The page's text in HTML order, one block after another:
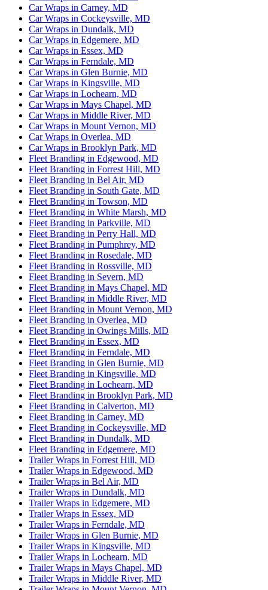
Car Wraps in Carney, MD
Car Wraps in Cockeysville, MD
Car Wraps in Dundalk, MD
Car Wraps in Edgemere, MD
Car Wraps in Essex, MD
Car Wraps in Ferndale, MD
Car Wraps in Glen Burnie, MD
Car Wraps in Kingsville, MD
Car Wraps in Lochearn, MD
Car Wraps in Mays Chapel, MD
Car Wraps in Middle River, MD
Car Wraps in Mount Vernon, MD
Car Wraps in Overlea, MD
Car Wraps in Brooklyn Park, MD
Fleet Branding in Edgewood, MD
Fleet Branding in Forrest Hill, MD
Fleet Branding in Bel Air, MD
Fleet Branding in South Gate, MD
Fleet Branding in Towson, MD
Fleet Branding in White Marsh, MD
Fleet Branding in Parkville, MD
Fleet Branding in Perry Hall, MD
Fleet Branding in Pumphrey, MD
Fleet Branding in Rosedale, MD
Fleet Branding in Rossville, MD
Fleet Branding in Severn, MD
Fleet Branding in Mays Chapel, MD
Fleet Branding in Middle River, MD
Fleet Branding in Mount Vernon, MD
Fleet Branding in Overlea, MD
Fleet Branding in Owings Mills, MD
Fleet Branding in Essex, MD
Fleet Branding in Ferndale, MD
Fleet Branding in Glen Burnie, MD
Fleet Branding in Kingsville, MD
Fleet Branding in Lochearn, MD
Fleet Branding in Brooklyn Park, MD
Fleet Branding in Calverton, MD
Fleet Branding in Carney, MD
Fleet Branding in Cockeysville, MD
Fleet Branding in Dundalk, MD
Fleet Branding in Edgemere, MD
Trailer Wraps in Forrest Hill, MD
Trailer Wraps in Edgewood, MD
Trailer Wraps in Bel Air, MD
Trailer Wraps in Dundalk, MD
Trailer Wraps in Edgemere, MD
Trailer Wraps in Essex, MD
Trailer Wraps in Ferndale, MD
Trailer Wraps in Glen Burnie, MD
Trailer Wraps in Kingsville, MD
Trailer Wraps in Lochearn, MD
Trailer Wraps in Mays Chapel, MD
Trailer Wraps in Middle River, MD